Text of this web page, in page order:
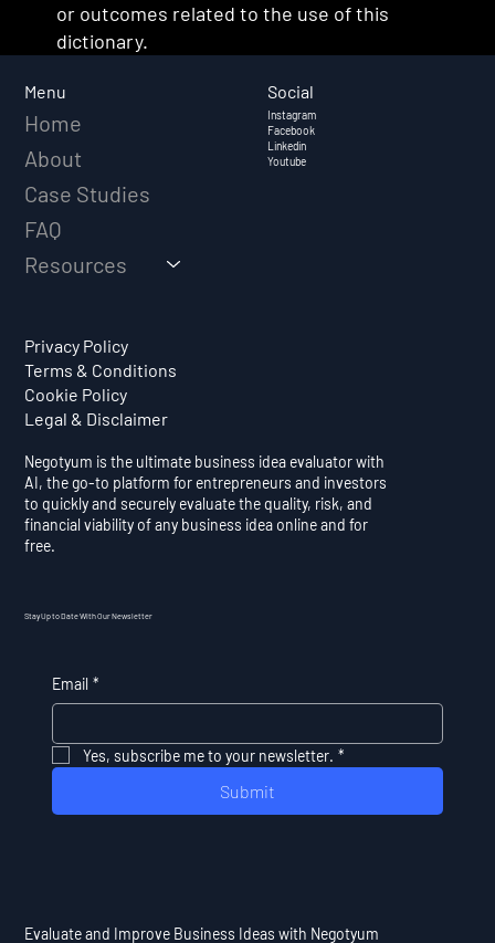
or outcomes related to the use of this
dictionary.
Menu
Home
About
Case Studies
FAQ
Resources
Privacy Policy
Terms & Conditions
Cookie Policy
Legal & Disclaimer
Social
Instagram
Facebook
Linkedin
Youtube
Stay Up to Date With Our Newsletter
Email *
Yes, subscribe me to your newsletter. *
Submit
Negotyum is the ultimate business idea evaluator with
AI, the go-to platform for entrepreneurs and investors
to quickly and securely evaluate the quality, risk, and
financial viability of any business idea online and for
free.
Evaluate and Improve Business Ideas with Negotyum